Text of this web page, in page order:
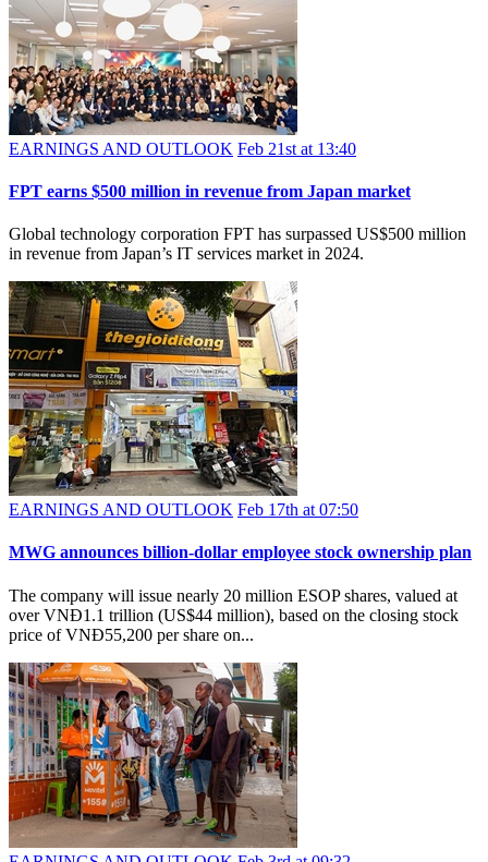
EARNINGS AND OUTLOOK Feb 21st at 13:40
FPT earns $500 million in revenue from Japan market
Global technology corporation FPT has surpassed US$500 million
in revenue from Japan’s IT services market in 2024.
EARNINGS AND OUTLOOK Feb 17th at 07:50
MWG announces billion-dollar employee stock ownership plan
The company will issue nearly 20 million ESOP shares, valued at
over VNĐ1.1 trillion (US$44 million), based on the closing stock
price of VNĐ55,200 per share on...